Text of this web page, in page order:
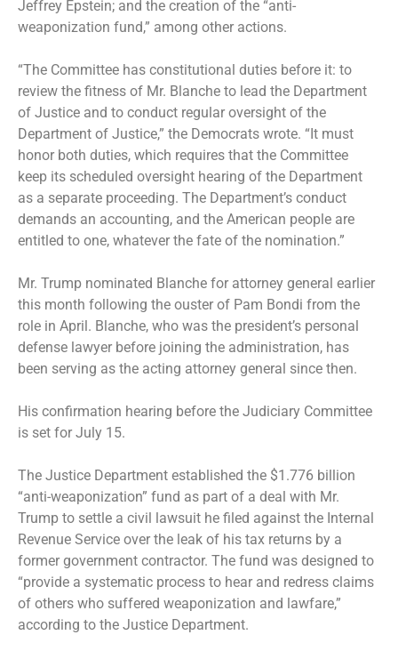
Jeffrey Epstein; and the creation of the “anti-
weaponization fund,” among other actions.
“The Committee has constitutional duties before it: to
review the fitness of Mr. Blanche to lead the Department
of Justice and to conduct regular oversight of the
Department of Justice,” the Democrats wrote. “It must
honor both duties, which requires that the Committee
keep its scheduled oversight hearing of the Department
as a separate proceeding. The Department’s conduct
demands an accounting, and the American people are
entitled to one, whatever the fate of the nomination.”
Mr. Trump nominated Blanche for attorney general earlier
this month following the ouster of Pam Bondi from the
role in April. Blanche, who was the president’s personal
defense lawyer before joining the administration, has
been serving as the acting attorney general since then.
His confirmation hearing before the Judiciary Committee
is set for July 15.
The Justice Department established the $1.776 billion
“anti-weaponization” fund as part of a deal with Mr.
Trump to settle a civil lawsuit he filed against the Internal
Revenue Service over the leak of his tax returns by a
former government contractor. The fund was designed to
“provide a systematic process to hear and redress claims
of others who suffered weaponization and lawfare,”
according to the Justice Department.